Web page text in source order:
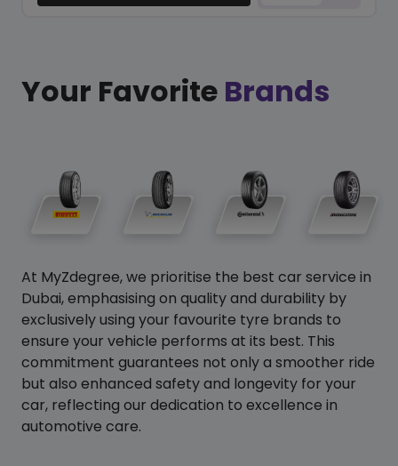
Your Favorite Brands
At MyZdegree, we prioritise the best car service in
Dubai, emphasising on quality and durability by
exclusively using your favourite tyre brands to
ensure your vehicle performs at its best. This
commitment guarantees not only a smoother ride
but also enhanced safety and longevity for your
car, reflecting our dedication to excellence in
automotive care.